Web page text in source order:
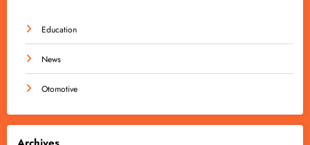
Education
News
Otomotive